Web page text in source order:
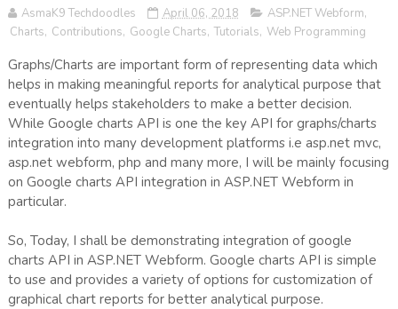
AsmaK9 Techdoodles April 06, 2018 ASP.NET Webform,
Charts, Contributions, Google Charts, Tutorials, Web Programming
Graphs/Charts are important form of representing data which
helps in making meaningful reports for analytical purpose that
eventually helps stakeholders to make a better decision.
While Google charts API is one the key API for graphs/charts
integration into many development platforms i.e asp.net mvc,
asp.net webform, php and many more, I will be mainly focusing
on Google charts API integration in ASP.NET Webform in
particular.
So, Today, I shall be demonstrating integration of google
charts API in ASP.NET Webform. Google charts API is simple
to use and provides a variety of options for customization of
graphical chart reports for better analytical purpose.